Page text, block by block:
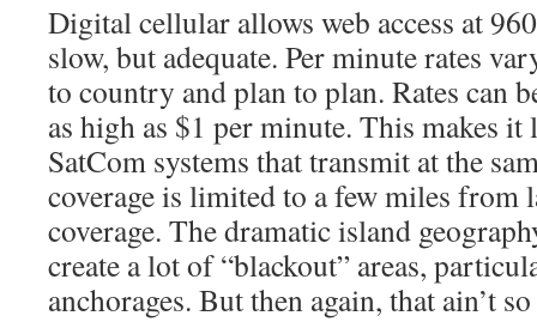
Digital cellular allows web access at
slow, but adequate. Per minute rates
to country and plan to plan. Rates can
as high as $1 per minute. This makes it
SatCom systems that transmit at the
coverage is limited to a few miles from
coverage. The dramatic island
create a lot of “blackout” areas,
anchorages. But then again, that ain’t